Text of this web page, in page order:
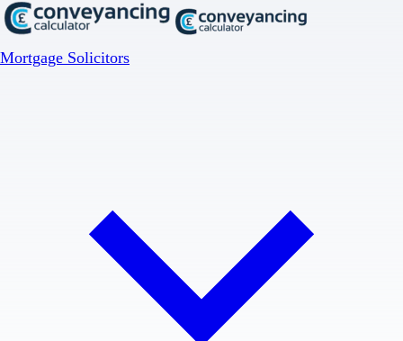
Mortgage Solicitors